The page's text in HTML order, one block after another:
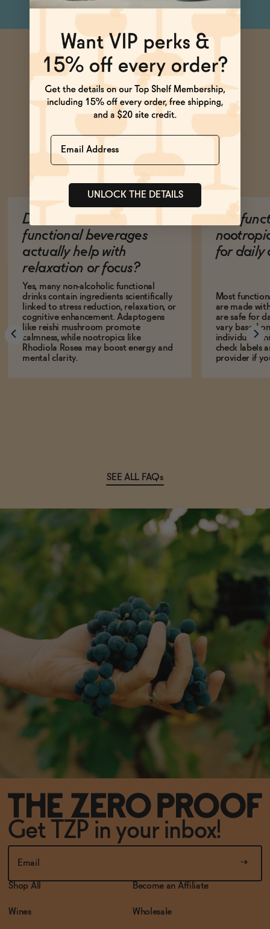
Ask Zomm
Do non-alcoholic
functional beverages
actually help with
relaxation or focus?
Yes, many non-alcoholic functional
drinks contain ingredients scientifically
linked to stress reduction, relaxation, or
cognitive enhancement. Adaptogens
like reishi mushroom promote
calmness, while nootropics like
Rhodiola Rosea may boost energy and
mental clarity.
Are
for daily
Most
are made
are safe for
vary based
individual
check labels
provider if
SEE ALL FAQs
Get TZP in your inbox!
Shop All
Wines
Become an Affiliate
Wholesale
Name
UNLOCK THE DETAILS